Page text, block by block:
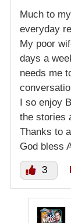
Much to
everyday
My poor
days a
needs me
I so enjoy
the stories
Thanks to all
God bless
3